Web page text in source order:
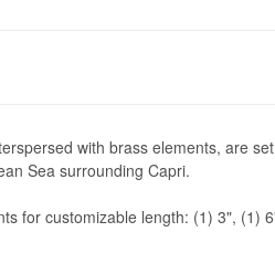
with brass elements, are
Sea surrounding Capri.
for customizable length: (1) 3", (1)